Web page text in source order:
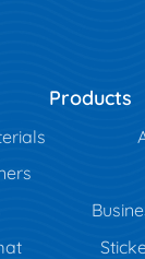
Products